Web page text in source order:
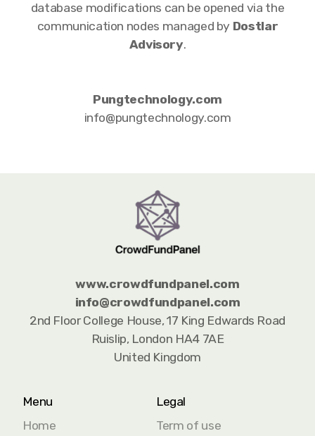
database modifications can be opened via the
communication nodes managed by Dostlar
Advisory.
Pungtechnology.com
info@pungtechnology.com
www.crowdfundpanel.com
info@crowdfundpanel.com
2nd Floor College House, 17 King Edwards Road
Ruislip, London HA4 7AE
United Kingdom
Menu
Home
Legal
Term of use